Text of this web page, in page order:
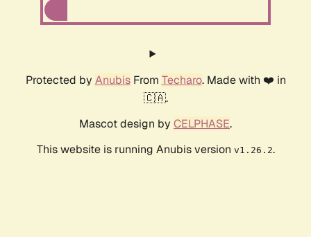
Protected by AnubisFrom Techaro. Made with ❤️ in
🇨🇦.
Mascot design by CELPHASE.
This website is running Anubis version v1.26.2.